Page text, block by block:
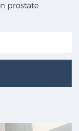
prostate